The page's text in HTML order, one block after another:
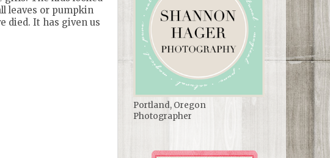
leaves or pumpkin
died. It has given us
Portland, Oregon
Photographer